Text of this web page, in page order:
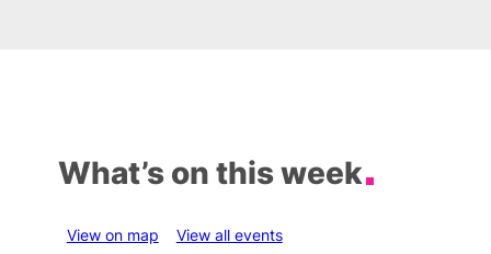
What’s on this week
View on map View all events